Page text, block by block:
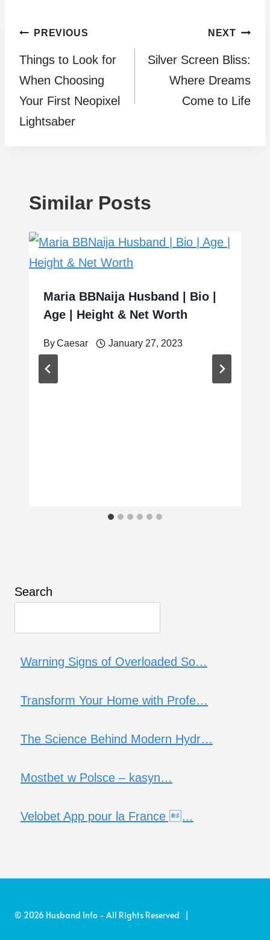
Post
navigation
PREVIOUS
Things to Look for
When Choosing
Your First Neopixel
Lightsaber
NEXT
Silver Screen Bliss:
Where Dreams
Come to Life
Similar Posts
Maria BBNaija Husband | Bio |
Age | Height & Net Worth
ByCaesar January 27, 2023
Search
Warning Signs of Overloaded So…
Transform Your Home with Profe…
The Science Behind Modern Hydr…
Mostbet w Polsce – kasyn…
Velobet App pour la France …
© 2026 Husband Info - All Rights Reserved |